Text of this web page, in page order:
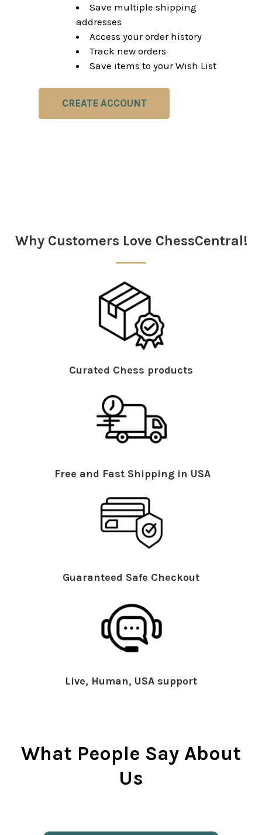
Save multiple shipping
addresses
Access your order history
Track new orders
Save items to your Wish List
CREATE ACCOUNT
Why Customers Love ChessCentral!
Curated Chess products
Free and Fast Shipping in USA
Guaranteed Safe Checkout
Live, Human, USA support
What People Say About
Us